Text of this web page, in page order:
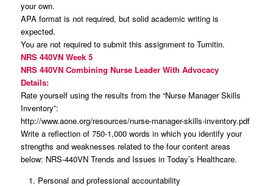
your own.
APA format is not required, but solid academic writing is
expected.
You are not required to submit this assignment to Turnitin.
NRS 440VN Week 5
NRS 440VN Combining Nurse Leader With Advocacy
Details:
Rate yourself using the results from the “Nurse Manager Skills
Inventory”:
http://www.aone.org/resources/nurse-manager-skills-inventory.pdf
Write a reflection of 750-1,000 words in which you identify your
strengths and weaknesses related to the four content areas
below: NRS-440VN Trends and Issues in Today’s Healthcare.
Personal and professional accountability